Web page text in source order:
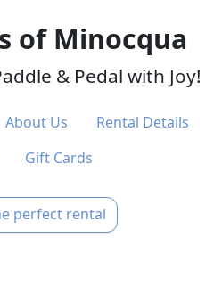
of Minocqua
& Pedal with Joy!
About Us
Rental Details
Gift Cards
perfect rental